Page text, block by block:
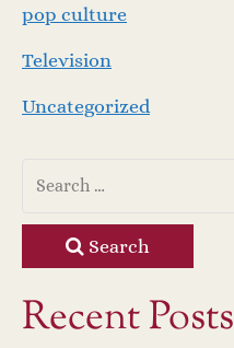
pop culture
Television
Uncategorized
Search
Recent Posts